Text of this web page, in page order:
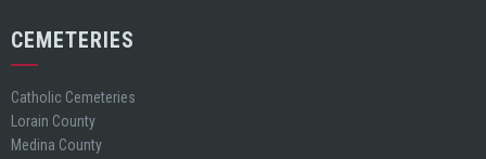
CEMETERIES
Catholic Cemeteries
Lorain County
Medina County